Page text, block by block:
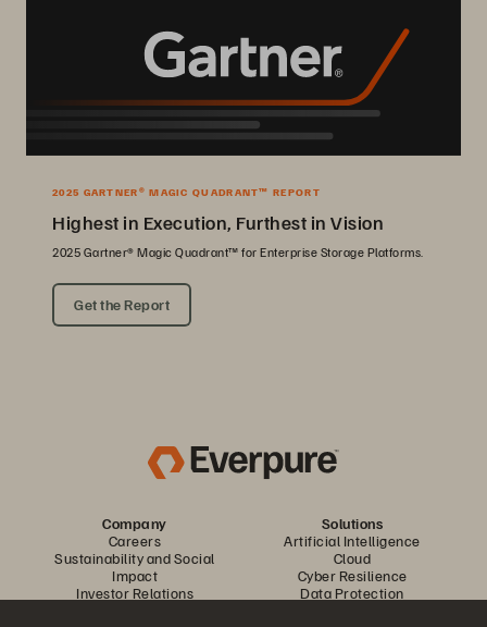
2025 GARTNER® MAGIC QUADRANT™ REPORT
Highest in Execution, Furthest in Vision
2025 Gartner® Magic Quadrant™ for Enterprise Storage Platforms.
Get the Report
Company
Careers
Sustainability and Social
Impact
Investor Relations
Solutions
Artificial Intelligence
Cloud
Cyber Resilience
Data Protection